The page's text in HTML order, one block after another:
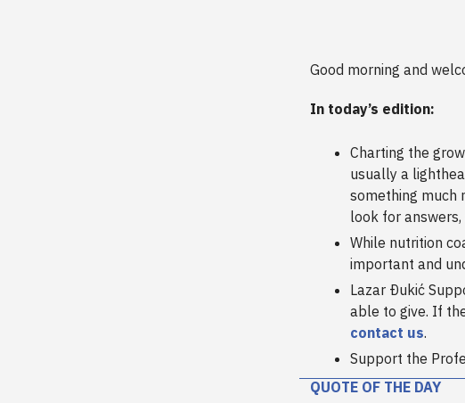
Good morning and
In today’s edition:
Charting the
usually a
something much
look for
While nutrition
important and
Lazar Ðukić
able to give. If
contact us.
Support the
QUOTE OF THE DAY